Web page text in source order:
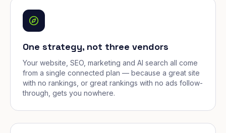
One strategy, not three vendors
Your website, SEO, marketing and AI search all come
from a single connected plan — because a great site
with no rankings, or great rankings with no ads follow-
through, gets you nowhere.